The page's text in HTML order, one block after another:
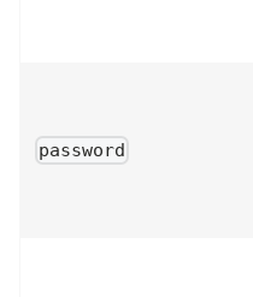
password